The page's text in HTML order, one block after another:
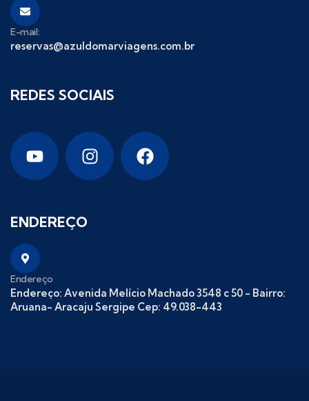
E-mail:
reservas@azuldomarviagens.com.br
REDES SOCIAIS
ENDEREÇO
Endereço
Endereço: Avenida Melício Machado 3548 c 50 - Bairro:
Aruana- Aracaju Sergipe Cep: 49.038-443